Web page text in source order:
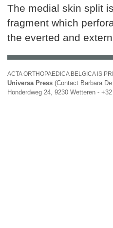
The medial skin split
fragment which
the everted and
ACTA ORTHOPAEDICA BELGICA IS
Universa Press (Contact Barbara
Honderdweg 24, 9230 Wetteren -